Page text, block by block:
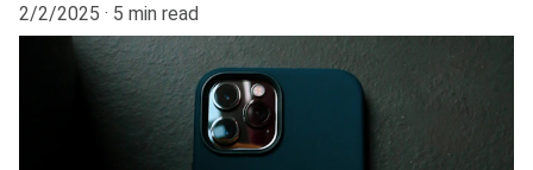
2/2/2025
5 min read